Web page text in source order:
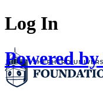
Log In
Powered